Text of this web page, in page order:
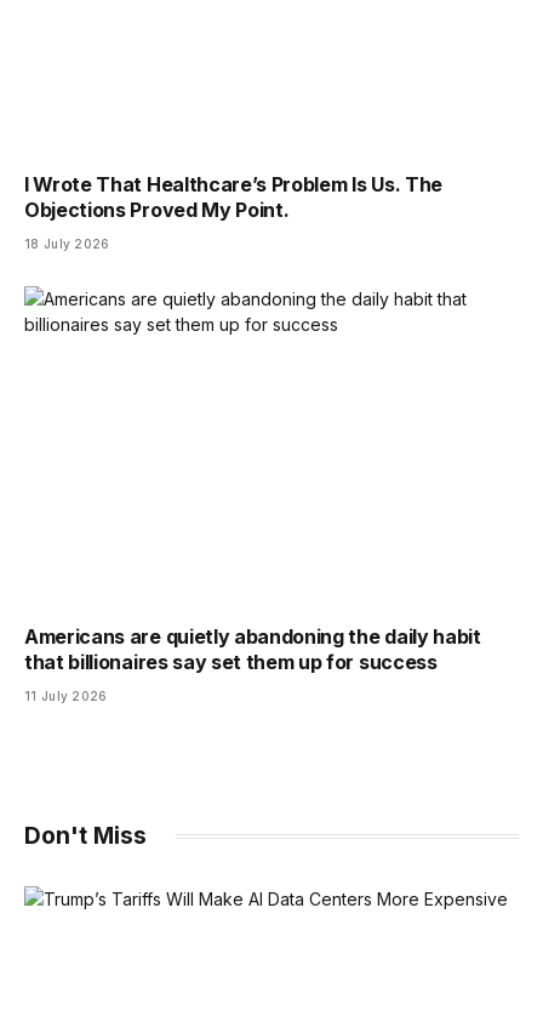
I Wrote That Healthcare’s Problem Is Us. The
Objections Proved My Point.
18 July 2026
Americans are quietly abandoning the daily habit
that billionaires say set them up for success
11 July 2026
Don't Miss